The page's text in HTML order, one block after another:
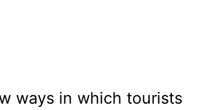
ways in which tourists